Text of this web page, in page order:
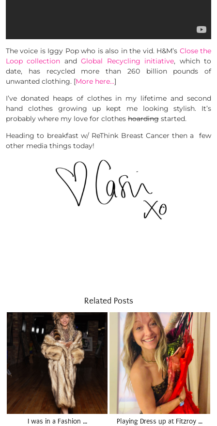
The voice is Iggy Pop who is also in the vid. H&M’s Close the
Loop collection andGlobal Recycling initiative, which to
date, has recycled more than 260 billion pounds of
unwanted clothing. [More here…]
I’ve donated heaps of clothes in my lifetime and second
hand clothes growing up kept me looking stylish. It’s
probably where my love for clothes hoarding started.
Heading to breakfast w/ ReThink Breast Cancer then a few
other media things today!
Related Posts
I was in a Fashion … Playing Dress up at Fitzroy …